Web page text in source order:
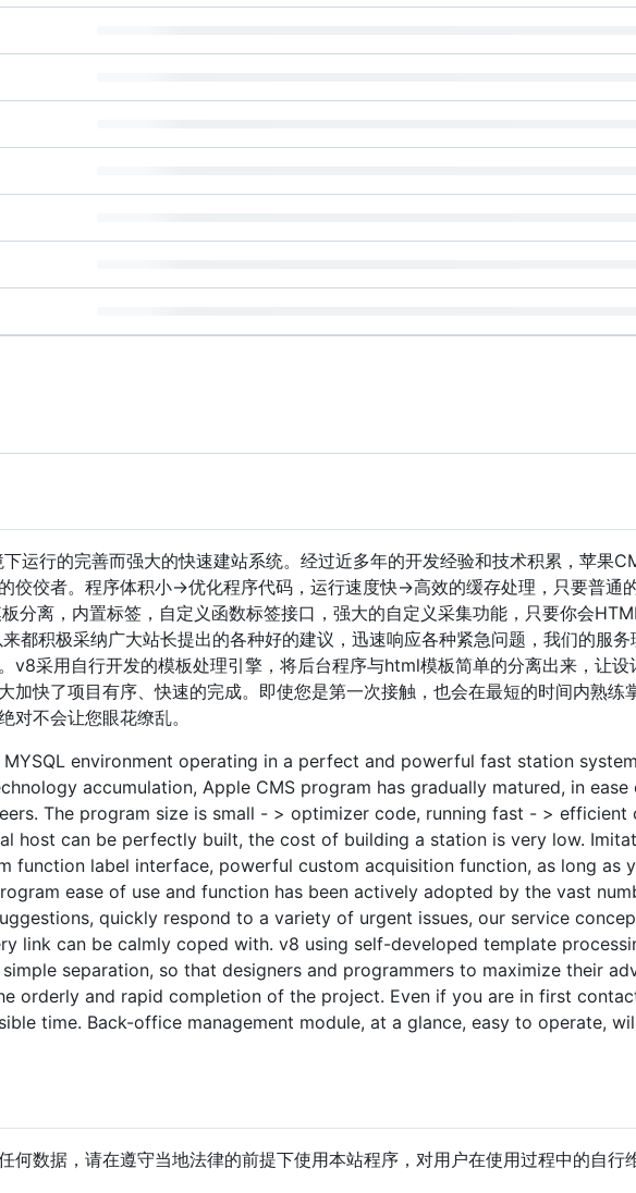
运行的完善而强大的快速建站系统。经过近多年的开发经验和技术积累，苹果
佼佼者。程序体积小->优化程序代码，运行速度快->高效的缓存处理，只要普通
分离，内置标签，自定义函数标签接口，强大的自定义采集功能，只要你会
都积极采纳广大站长提出的各种好的建议，迅速响应各种紧急问题，我们的服务
v8采用自行开发的模板处理引擎，将后台程序与html模板简单的分离出来，让设
加快了项目有序、快速的完成。即使您是第一次接触，也会在最短的时间内熟练
对不会让您眼花缭乱。
environment operating in a perfect and powerful fast station
accumulation, Apple CMS program has gradually matured, in ease
The program size is small - > optimizer code, running fast - > efficient
host can be perfectly built, the cost of building a station is very low.
function label interface, powerful custom acquisition function, as long as
ease of use and function has been actively adopted by the vast
quickly respond to a variety of urgent issues, our service
link can be calmly coped with. v8 using self-developed template
separation, so that designers and programmers to maximize their
orderly and rapid completion of the project. Even if you are in first
time. Back-office management module, at a glance, easy to operate,
何数据，请在遵守当地法律的前提下使用本站程序，对用户在使用过程中的自行